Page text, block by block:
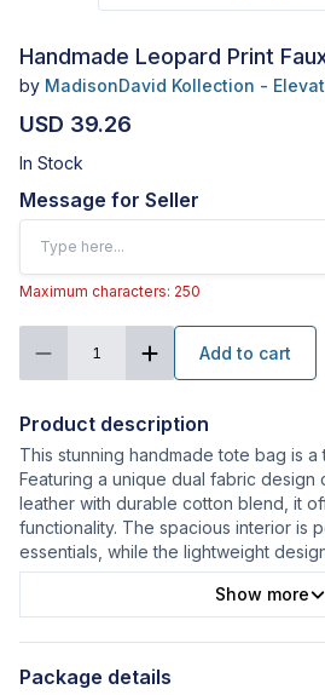
Handmade Leopard Print
by MadisonDavid Kollection -
USD 39.26
In Stock
Message for Seller
Maximum characters: 250
1 Add to cart
Product description
This stunning handmade tote bag is
Featuring a unique dual fabric design
leather with durable cotton blend, it
functionality. The spacious interior is
essentials, while the lightweight
Show more
Package details